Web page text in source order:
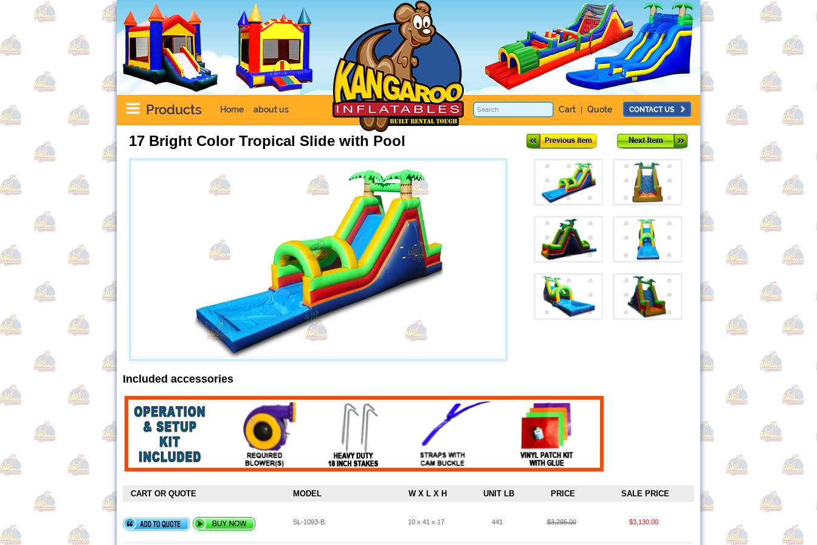
Products Home about us Cart Quote CONTACT US
17 Bright Color Tropical Slide with Pool
Included accessories
CART OR QUOTE MODEL W X L X H UNIT LB PRICE SALE PRICE
SL-1093-B: 10 x 41 x 17 441 $3,295.00 $3,130.00